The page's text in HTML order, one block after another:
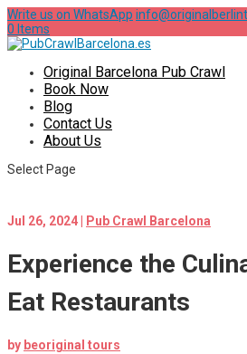
Write us on WhatsApp
0 Items
Original Barcelona Pub Crawl
Book Now
Blog
Contact Us
About Us
Select Page
Jul 26, 2024 Pub Crawl Barcelona
Experience the
Eat Restaurants
by beoriginal tours